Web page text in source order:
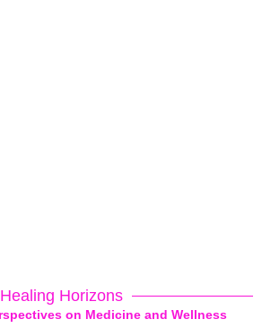
Healing Horizons
on Medicine and Wellness